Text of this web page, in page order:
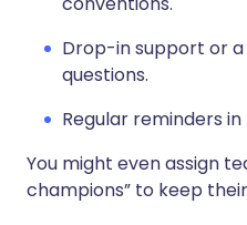
Drop-in support or
questions.
Regular reminders
You might even assign
champions” to keep